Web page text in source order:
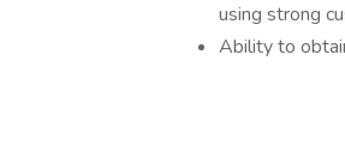
using strong
Ability to